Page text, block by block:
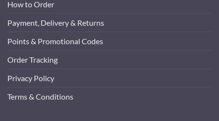
How to Order
Payment, Delivery & Returns
Points & Promotional Codes
Order Tracking
Privacy Policy
Terms & Conditions